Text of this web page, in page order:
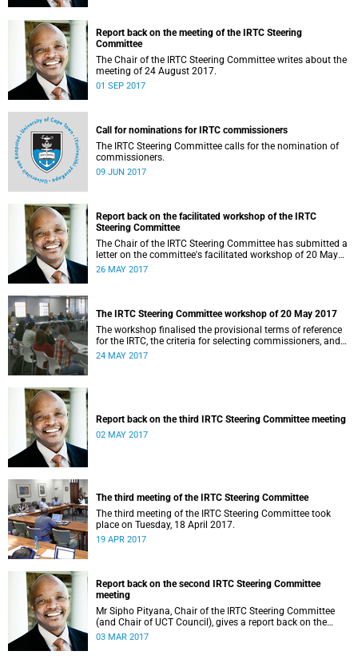
Report back on the meeting of the IRTC Steering
Committee
The Chair of the IRTC Steering Committee writes about the
meeting of 24 August 2017.
01 SEP 2017
Call for nominations for IRTC commissioners
The IRTC Steering Committee calls for the nomination of
commissioners.
09 JUN 2017
Report back on the facilitated workshop of the IRTC
Steering Committee
The Chair of the IRTC Steering Committee has submitted a
letter on the committee's facilitated workshop of 20 May
2017.
26 MAY 2017
The IRTC Steering Committee workshop of 20 May 2017
The workshop finalised the provisional terms of reference
for the IRTC, the criteria for selecting commissioners, and
the nomination process.
24 MAY 2017
Report back on the third IRTC Steering Committee meeting
02 MAY 2017
The third meeting of the IRTC Steering Committee
The third meeting of the IRTC Steering Committee took
place on Tuesday, 18 April 2017.
19 APR 2017
Report back on the second IRTC Steering Committee
meeting
Mr Sipho Pityana, Chair of the IRTC Steering Committee
(and Chair of UCT Council), gives a report back on the
second meeting of the committee.
03 MAR 2017